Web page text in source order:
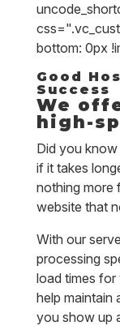
bottom: 0px
Good
Success
We
high-
Did you
if it takes
nothing more
website that
With our
processing
load times
help maintain
you show up